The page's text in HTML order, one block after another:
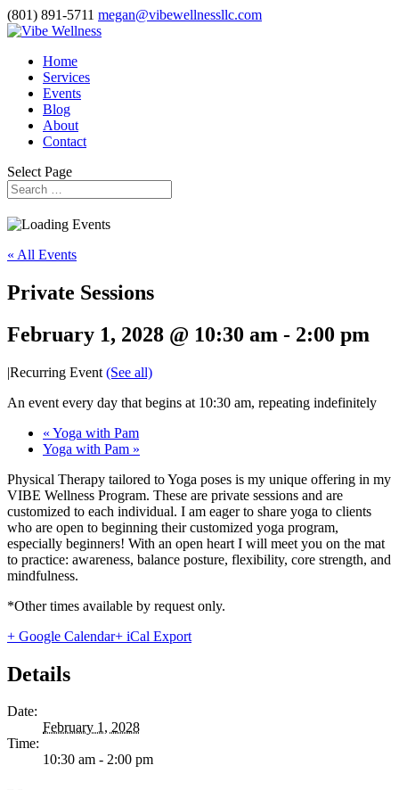
(801) 891-5711 megan@vibewellnessllc.com
Home
Services
Events
Blog
About
Contact
Select Page
« All Events
Private Sessions
February 1, 2028 @ 10:30 am - 2:00 pm
|Recurring Event (See all)
An event every day that begins at 10:30 am, repeating indefinitely
« Yoga with Pam
Yoga with Pam »
Physical Therapy tailored to Yoga poses is my unique offering in my
VIBE Wellness Program. These are private sessions and are
customized to each individual. I am eager to share yoga to clients
who are open to beginning their customized yoga program,
especially beginners! With an open heart I will meet you on the mat
to practice: awareness, balance posture, flexibility, core strength, and
mindfulness.
*Other times available by request only.
+ Google Calendar+ iCal Export
Details
Date:
February 1, 2028
Time:
10:30 am - 2:00 pm